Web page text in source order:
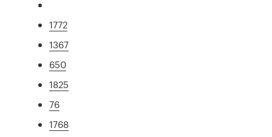
1772
1367
650
1825
76
1768